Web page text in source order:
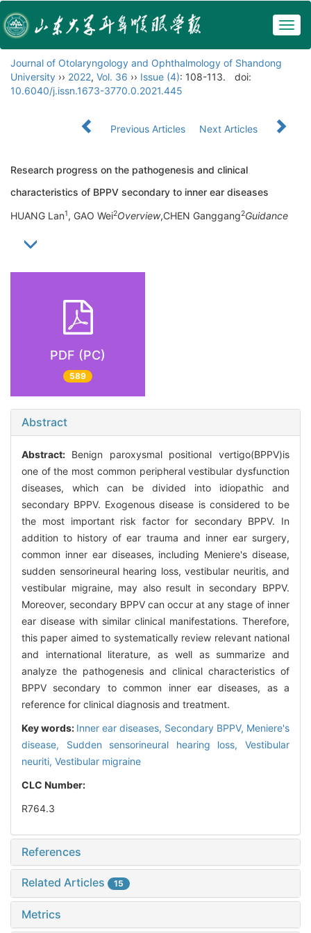
Journal of Otolaryngology and Ophthalmology of Shandong
University ›› 2022, Vol. 36 ›› Issue (4): 108-113.
doi:
10.6040/j.issn.1673-3770.0.2021.445
Previous Articles Next Articles
Research progress on the pathogenesis and clinical
characteristics of BPPV secondary to inner ear diseases
HUANG Lan1, GAO Wei2Overview,CHEN Ganggang2Guidance
PDF (PC)
589
Abstract
Abstract: Benign paroxysmal positional vertigo(BPPV)is
one of the most common peripheral vestibular dysfunction
diseases, which can be divided into idiopathic and
secondary BPPV. Exogenous disease is considered to be
the most important risk factor for secondary BPPV. In
addition to history of ear trauma and inner ear surgery,
common inner ear diseases, including Meniere's disease,
sudden sensorineural hearing loss, vestibular neuritis, and
vestibular migraine, may also result in secondary BPPV.
Moreover, secondary BPPV can occur at any stage of inner
ear disease with similar clinical manifestations. Therefore,
this paper aimed to systematically review relevant national
and international literature, as well as summarize and
analyze the pathogenesis and clinical characteristics of
BPPV secondary to common inner ear diseases, as a
reference for clinical diagnosis and treatment.
Key words: Inner ear diseases, Secondary BPPV, Meniere's
disease, Sudden sensorineural hearing loss,Vestibular
neuriti, Vestibular migraine
CLC Number:
R764.3
References
Related Articles 15
Metrics